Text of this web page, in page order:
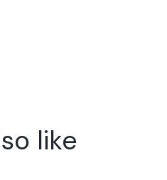
like